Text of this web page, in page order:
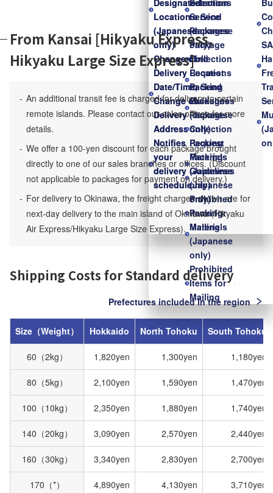
Designated
Location
(Japanese
only)
Change of
Delivery
Date/Time,
Change of
Delivery
Address
Notifies
your
delivery
schedule
Locations
to Send
Packages
Package
Collection
Request
Packing
Guidelines
(Japanese
only)
Packing
Materials
(Japanese
only)
Prohibited
Items for
Mailing
Designated
Location
(Japanese
only)
Change of
Delivery
Date/Time,
Change of
Delivery
Address
Notifies
your
delivery
schedule
Selection
Service
(Japanese
only)
Find
Locations
to Send
Packages
Package
Collection
Request
Packing
Guidelines
(Japanese
only)
Packing
Materials
(Japanese
only)
Prohibited
Items for
Mailing
From Kansai [Hikyaku Express,
Hikyaku Large Size Express]
An additional transit fee is charged for delivery to certain
remote islands. Please contact our sales offices for more
details.
We offer a 100-yen discount for each package brought
directly to one of our sales branches or offices. (Discount
not applicable to packages for payment on delivery.)
For delivery to Okinawa, the freight charges shown are for
next-day delivery to the main island of Okinawa (Hikyaku
Air Express/Hikyaku Large Size Express).
Shipping Costs for Standard delivery
Prefectures included in the region
Size（Weight） Hokkaido North Tohoku South Tohoku
60（2kg） 1,820yen 1,300yen 1,180yen
80（5kg） 2,100yen 1,590yen 1,470yen
100（10kg） 2,350yen 1,880yen 1,740yen
140（20kg） 3,090yen 2,570yen 2,440yen
160（30kg） 3,340yen 2,830yen 2,700yen
170（*） 4,890yen 4,130yen 3,710yen